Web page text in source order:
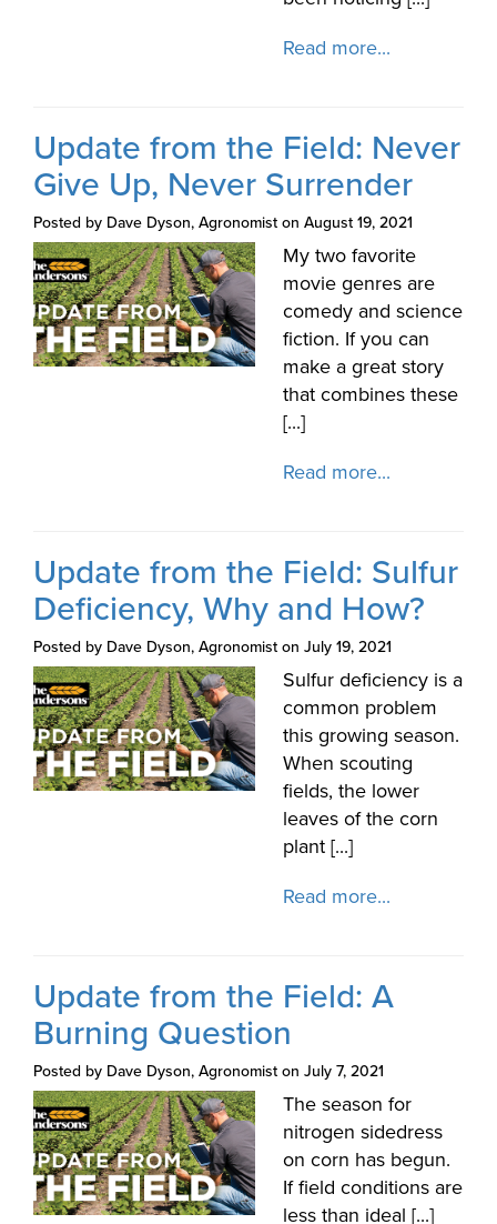
Read more...
Update from the Field: Never
Give Up, Never Surrender
Posted by Dave Dyson, Agronomist on August 19, 2021
My two favorite
movie genres are
comedy and science
fiction. If you can
make a great story
that combines these
[...]
Read more...
Update from the Field: Sulfur
Deficiency, Why and How?
Posted by Dave Dyson, Agronomist on July 19, 2021
Sulfur deficiency is a
common problem
this growing season.
When scouting
fields, the lower
leaves of the corn
plant [...]
Read more...
Update from the Field: A
Burning Question
Posted by Dave Dyson, Agronomist on July 7, 2021
The season for
nitrogen sidedress
on corn has begun.
If field conditions are
less than ideal [...]